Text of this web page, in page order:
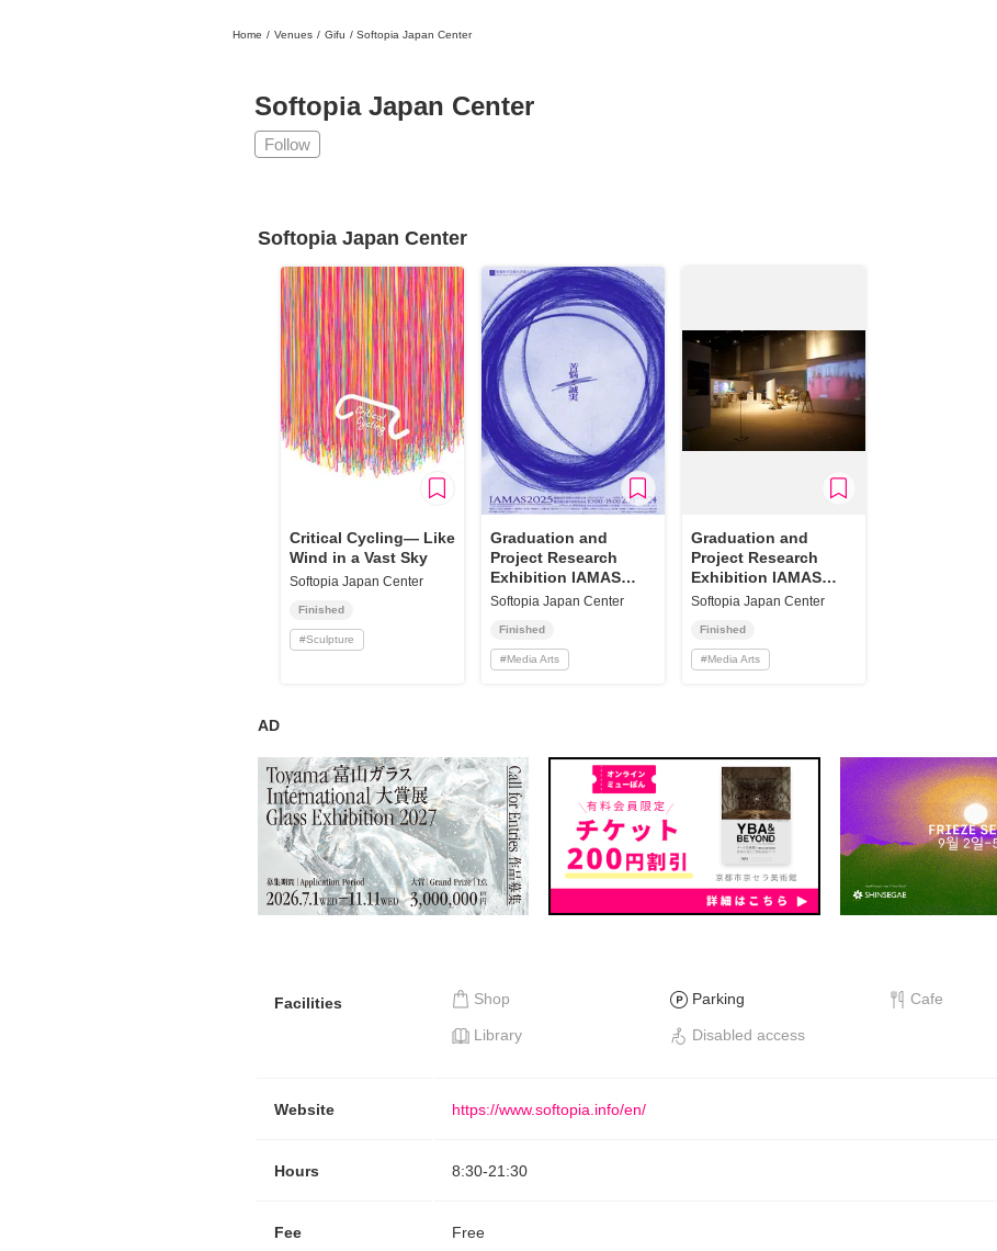
Home / Venues / Gifu / Softopia Japan Center
Softopia Japan Center
Follow
Softopia Japan Center
Critical Cycling— Like
Wind in a Vast Sky
Softopia Japan Center
Finished
#Sculpture
Graduation and
Project Research
Exhibition IAMAS
2025
Softopia Japan Center
Finished
#Media Arts
Graduation and
Project Research
Exhibition IAMAS
2023
Softopia Japan Center
Finished
#Media Arts
AD
Facilities Shop Parking Cafe
Library Disabled access
Website https://www.softopia.info/en/
Hours 8:30-21:30
Fee Free